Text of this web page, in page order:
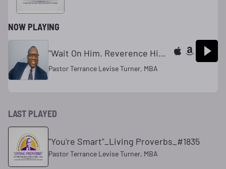
NOW PLAYING
"Wait On Him. Reverence Him. Honor Him. Desire Him"
Pastor Terrance Levise Turner, MBA
LAST PLAYED
"You're Smart"_Living Proverbs_#1835
Pastor Terrance Levise Turner, MBA